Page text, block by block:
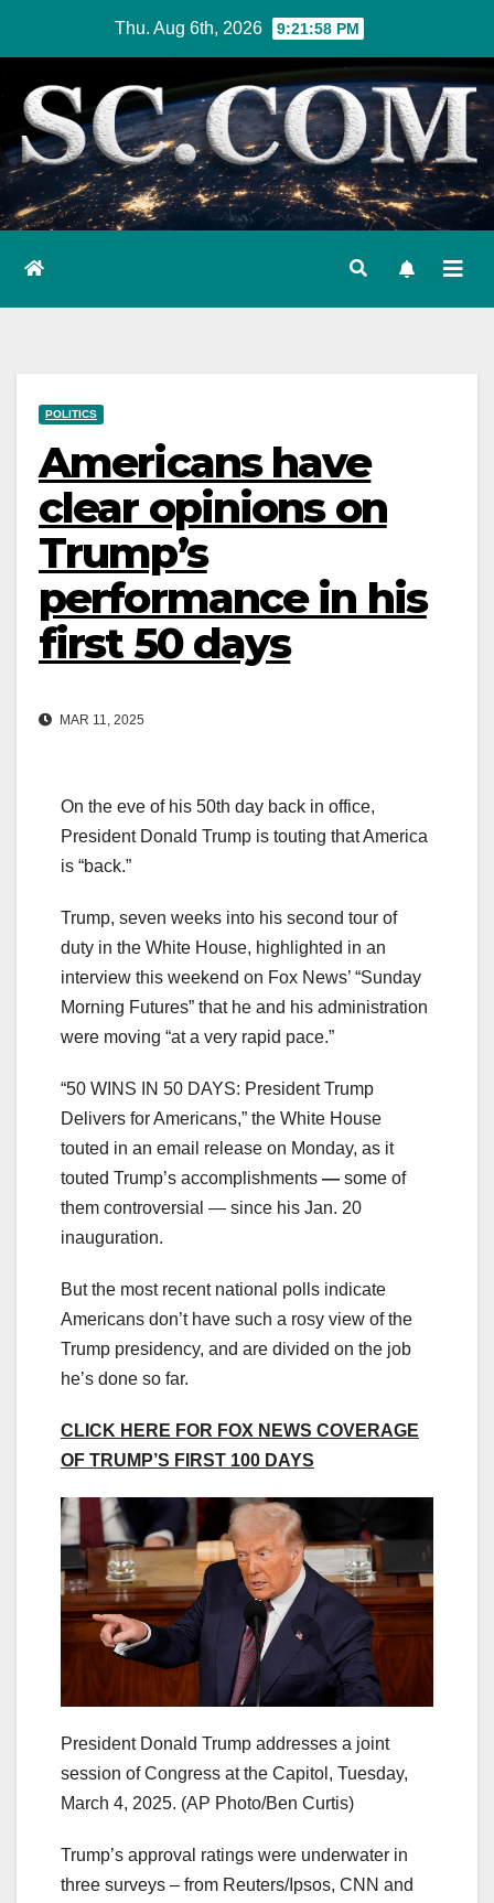
content
Thu. Aug 6th, 2026 9:21:59 PM
POLITICS
Americans have
clear opinions on
Trump’s
performance in his
first 50 days
MAR 11, 2025
On the eve of his 50th day back in office,
President Donald Trump is touting that America
is “back.”
Trump, seven weeks into his second tour of
duty in the White House, highlighted in an
interview this weekend on Fox News’ “Sunday
Morning Futures” that he and his administration
were moving “at a very rapid pace.”
“50 WINS IN 50 DAYS: President Trump
Delivers for Americans,” the White House
touted in an email release on Monday, as it
touted Trump’s accomplishments — some of
them controversial — since his Jan. 20
inauguration.
But the most recent national polls indicate
Americans don’t have such a rosy view of the
Trump presidency, and are divided on the job
he’s done so far.
CLICK HERE FOR FOX NEWS COVERAGE
OF TRUMP’S FIRST 100 DAYS
President Donald Trump addresses a joint
session of Congress at the Capitol, Tuesday,
March 4, 2025. (AP Photo/Ben Curtis)
Trump’s approval ratings were underwater in
three surveys – from Reuters/Ipsos, CNN and